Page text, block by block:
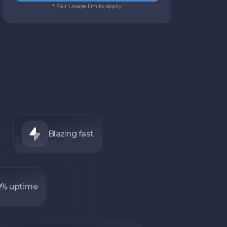
* Fair usage limits apply
Blazing fast
uptime